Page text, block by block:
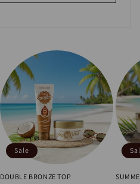
Sale
DOUBLE BRONZE TOP